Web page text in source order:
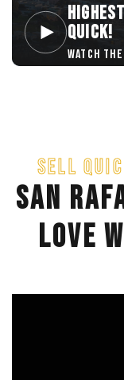
QUICK!
WATCH
SELL
SAN
LOVE